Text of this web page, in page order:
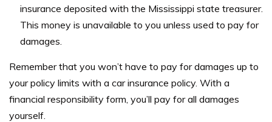
insurance deposited with the Mississippi state treasurer.
This money is unavailable to you unless used to pay for
damages.
Remember that you won’t have to pay for damages up to
your policy limits with a car insurance policy. With a
financial responsibility form, you’ll pay for all damages
yourself.